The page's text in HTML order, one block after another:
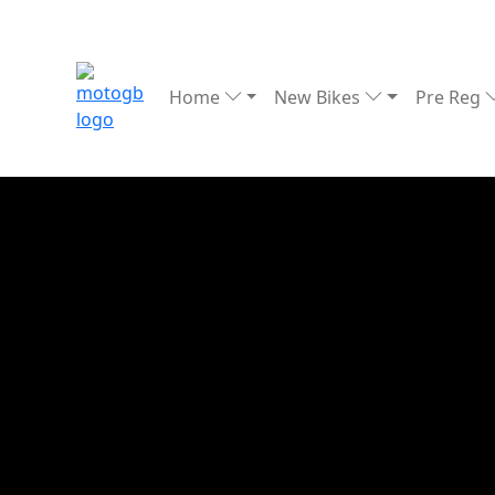
Home New Bikes Pre Reg